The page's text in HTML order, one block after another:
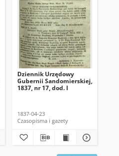
Dziennik Urzędowy
Gubernii Sandomierskiej,
1837, nr 17, dod. I
1837-04-23
Czasopisma i gazety